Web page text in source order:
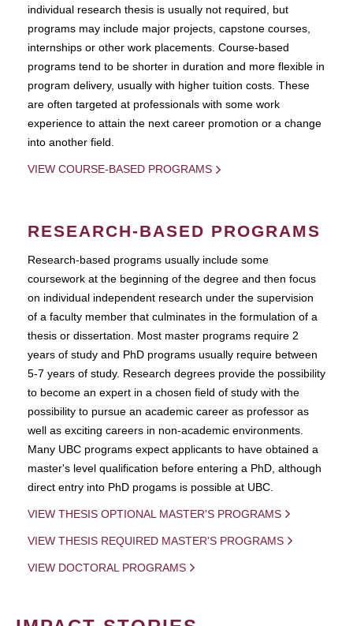
individual research thesis is usually not required, but
programs may include major projects, capstone courses,
internships or other work placements. Course-based
programs tend to be shorter in duration and more flexible in
program delivery, usually with higher tuition costs. These
are often targeted at professionals with some work
experience to attain the next career promotion or a change
into another field.
VIEW COURSE-BASED PROGRAMS
RESEARCH-BASED PROGRAMS
Research-based programs usually include some
coursework at the beginning of the degree and then focus
on individual independent research under the supervision
of a faculty member that culminates in the formulation of a
thesis or dissertation. Most master programs require 2
years of study and PhD programs usually require between
5-7 years of study. Research degrees provide the possibility
to become an expert in a chosen field of study with the
possibility to pursue an academic career as professor as
well as exciting careers in non-academic environments.
Many UBC programs expect applicants to have obtained a
master's level qualification before entering a PhD, although
direct entry into PhD progams is possible at UBC.
VIEW THESIS OPTIONAL MASTER'S PROGRAMS
VIEW THESIS REQUIRED MASTER'S PROGRAMS
VIEW DOCTORAL PROGRAMS